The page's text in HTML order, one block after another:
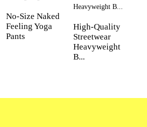
Custom Fabric
great efforts to develop new fabrics to
different requirements
No-Size Naked
Feeling Yoga
Pants
High-Quality
Streetwear
Heavyweight
B...